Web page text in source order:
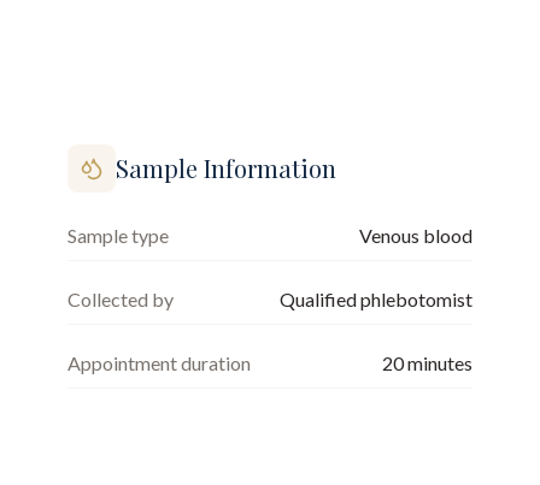
Sample Information
Sample type Venous blood
Collected by Qualified phlebotomist
Appointment duration 20minutes